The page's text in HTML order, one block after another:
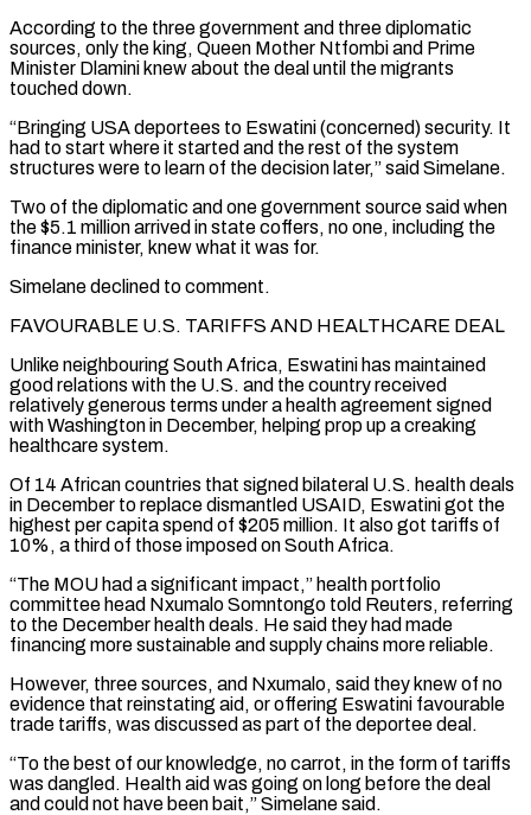
According to the three government and three diplomatic
sources, only the king, Queen ‌Mother Ntfombi and Prime
Minister Dlamini knew about the deal until the migrants
touched down.
“Bringing USA deportees to Eswatini (concerned) security. It
had to start where it started and the rest of the system
structures were to learn of the decision later,” said Simelane.
Two of the diplomatic and one government source said when
the $5.1 million arrived in state coffers, no one, including the
finance minister, knew what it was for.
Simelane declined to comment.
FAVOURABLE U.S. TARIFFS AND HEALTHCARE DEAL
Unlike neighbouring South Africa, Eswatini has maintained
good relations with the U.S. and the country received
relatively generous terms under a health agreement signed
⁠with Washington in December, helping prop up a creaking
healthcare system.
Of 14 African countries that signed bilateral U.S. health deals
in December to replace dismantled USAID, Eswatini got the
highest per capita spend of $205 million. It also got tariffs of
10%, a third of those imposed on South Africa.
“The MOU had a significant impact,” health portfolio
committee head Nxumalo Somntongo told Reuters, referring
to ⁠the December health deals. He said they had made
financing more sustainable ‌and supply chains more reliable.
However, three sources, and Nxumalo, said they knew of no
evidence that reinstating aid, or offering Eswatini favourable
trade ⁠tariffs, was discussed as part of the deportee deal.
“To the best of our knowledge, no carrot, in the form of tariffs
was ​dangled. Health aid ‌was going on long before the deal
and could not have been bait,” Simelane said.